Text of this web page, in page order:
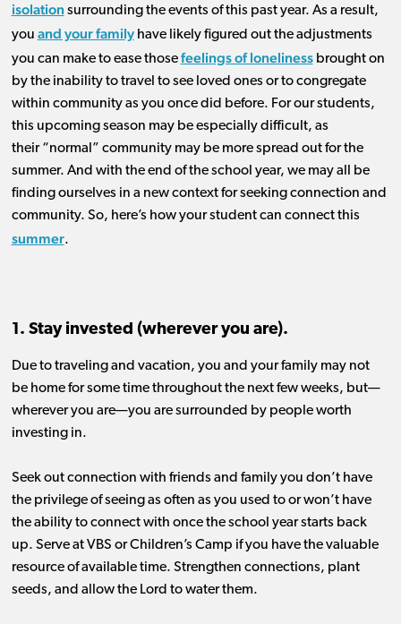
isolation surroundingthe events of this past year. As a result,
you and your familyhave likely figured out the adjustments
you can make to ease thosefeelings of lonelinessbrought on
by the inabil ity to travel to see loved ones or tocongregate
within community as you oncedid before. For ourstudents,
this upcoming season may be especially difficult, as
their“normal” communitymay bemorespread outfor the
summer. And with the end of the school year, we mayall
be
finding ourselves in a new context forseeking connection and
community. So, here’s how your student can connect this
summer.
1. Stay invested (wherever you are).
Due to traveling and vacation, you and your family may not
be home forsome time throughout the nextfew weeks, but—
wherever you are—you are surrounded bypeople worth
investing in.
Seek out connection with friends and family you don’t have
the privilege of seeing as often as you used toor won’t have
the ability to connect with once the school yearstarts back
up. Serve at VBS or Children’s Camp if you have the valuable
resource of available time. Strengthen connections, plant
seeds, and allow the Lord to water them.